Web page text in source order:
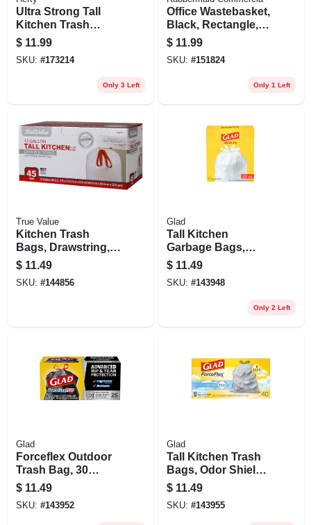
Ultra Strong Tall
Kitchen Trash
Bags, Clean Burst
Scent, 40-ct., 13-
gallons
$ 11.99
SKU: #173214
Only 3 Left
Office Wastebasket,
Black, Rectangle,
13-5/8 Qt.
$ 11.99
SKU: #151824
Only 1 Left
True Value
Kitchen Trash
Bags, Drawstring,
13 Gallons, 45-ct.
$ 11.49
SKU: #144856
Glad
Tall Kitchen
Garbage Bags,
White, Quick Tie, 13
Gallon, 68-ct.
$ 11.49
SKU: #143948
Only 2 Left
Glad
Forceflex Outdoor
Trash Bag, 30
Gallon, 25-ct.
$ 11.49
SKU: #143952
Glad
Tall Kitchen Trash
Bags, Odor Shield,
Drawstring, White,
13 Gallon, 40-ct.
$ 11.49
SKU: #143955